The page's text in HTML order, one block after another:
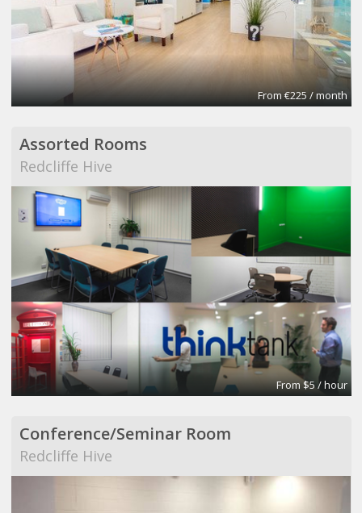
From €225 / month
Assorted Rooms
Redcliffe Hive
From $5 / hour
Conference/Seminar Room
Redcliffe Hive